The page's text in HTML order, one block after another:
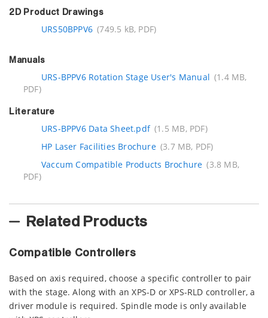
2D Product Drawings
URS50BPPV6 (749.5 kB, PDF)
Manuals
URS-BPPV6 Rotation Stage User's Manual (1.4 MB,
PDF)
Literature
URS-BPPV6 Data Sheet.pdf (1.5 MB, PDF)
HP Laser Facilities Brochure (3.7 MB, PDF)
Vaccum Compatible Products Brochure (3.8 MB,
PDF)
Related Products
Compatible Controllers
Based on axis required, choose a specific controller to pair
with the stage. Along with an XPS-D or XPS-RLD controller, a
driver module is required. Spindle mode is only available